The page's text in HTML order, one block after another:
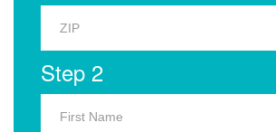
Step 2